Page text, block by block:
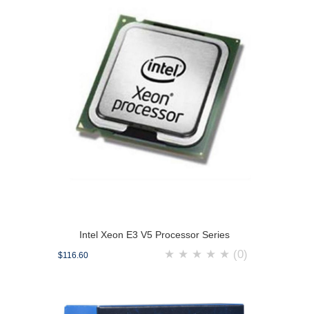
Intel Xeon E3 V5 Processor Series
$116.60 ★ ★ ★ ★ ★ (0)